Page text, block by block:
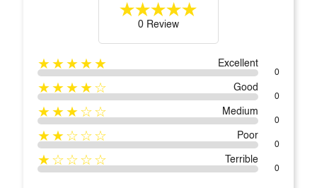
0 Review
★★★★★ Excellent
0
★★★★☆ Good
0
★★★☆☆ Medium
0
★★☆☆☆ Poor
0
★☆☆☆☆ Terrible
0